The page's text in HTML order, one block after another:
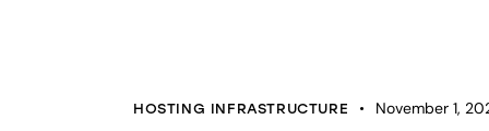
HOSTING INFRASTRUCTURE November 1,